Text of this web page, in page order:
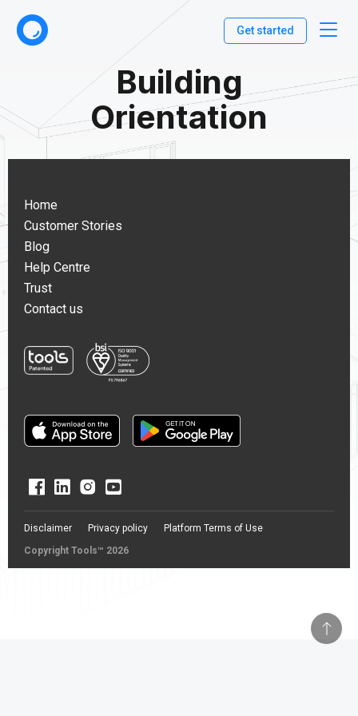
Get started
Building
Orientation
Home
Customer Stories
Blog
Help Centre
Trust
Contact us
Copyright Tools™ 2026
Disclaimer Privacy policy Platform Terms of Use